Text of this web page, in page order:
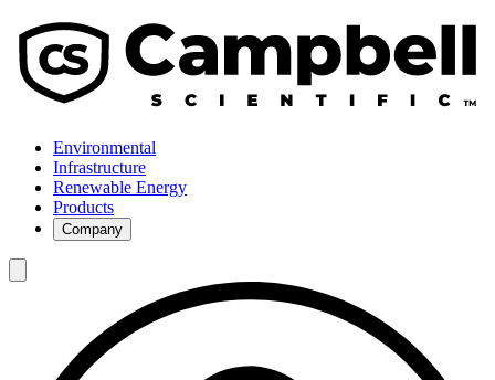
Environmental
Infrastructure
Renewable Energy
Products
Company